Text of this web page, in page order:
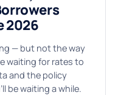
2026
— but not the way
waiting for rates to
and the policy
be waiting a while.